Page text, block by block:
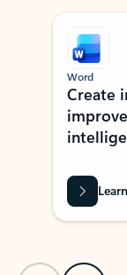
Showing slide 1 of 9
Word
Create